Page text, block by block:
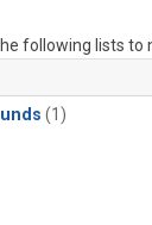
following lists to
(1)